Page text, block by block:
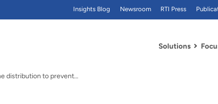
Solutions
Insights Blog Newsroom RTI Press
distribution to prevent…